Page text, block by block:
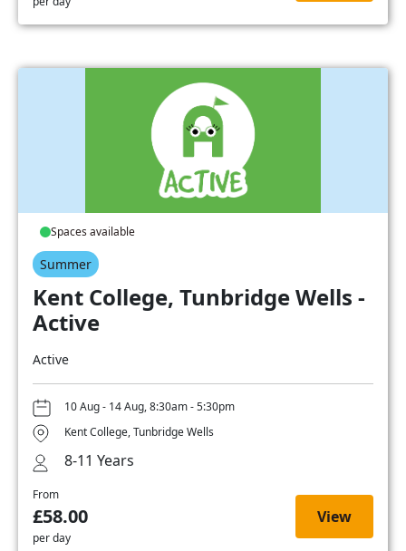
Spaces available
Summer
Kent College, Tunbridge Wells -
Active
Active
10 Aug - 14 Aug, 8:30am - 5:30pm
Kent College, Tunbridge Wells
8-11 Years
From
£58.00
per day
View